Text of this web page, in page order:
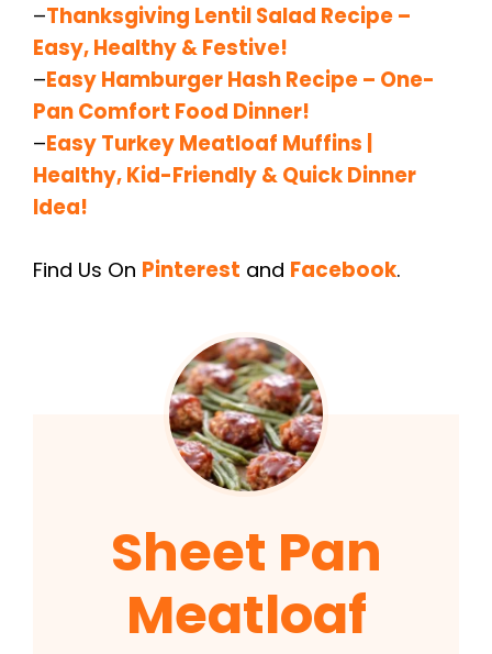
–Thanksgiving Lentil Salad Recipe –
Easy, Healthy & Festive!
–Easy Hamburger Hash Recipe – One-
Pan Comfort Food Dinner!
–Easy Turkey Meatloaf Muffins |
Healthy, Kid-Friendly & Quick Dinner
Idea!
Find Us On Pinterest and Facebook.
Sheet Pan
Meatloaf